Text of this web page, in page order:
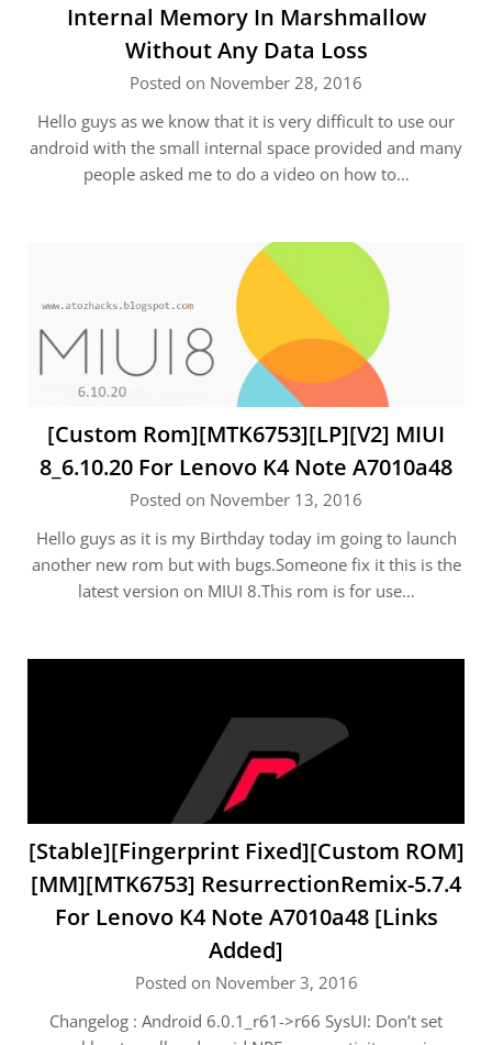
Internal Memory In Marshmallow
Without Any Data Loss
Posted on November 28, 2016
Hello guys as we know that it is very difficult to use our
android with the small internal space provided and many
people asked me to do a video on how to…
[Custom Rom][MTK6753][LP][V2] MIUI
8_6.10.20 For Lenovo K4 Note A7010a48
Posted on November 13, 2016
Hello guys as it is my Birthday today im going to launch
another new rom but with bugs.Someone fix it this is the
latest version on MIUI 8.This rom is for use…
[Stable][Fingerprint Fixed][Custom ROM]
[MM][MTK6753] ResurrectionRemix-5.7.4
For Lenovo K4 Note A7010a48 [Links
Added]
Posted on November 3, 2016
Changelog : Android 6.0.1_r61->r66 SysUI: Don’t set